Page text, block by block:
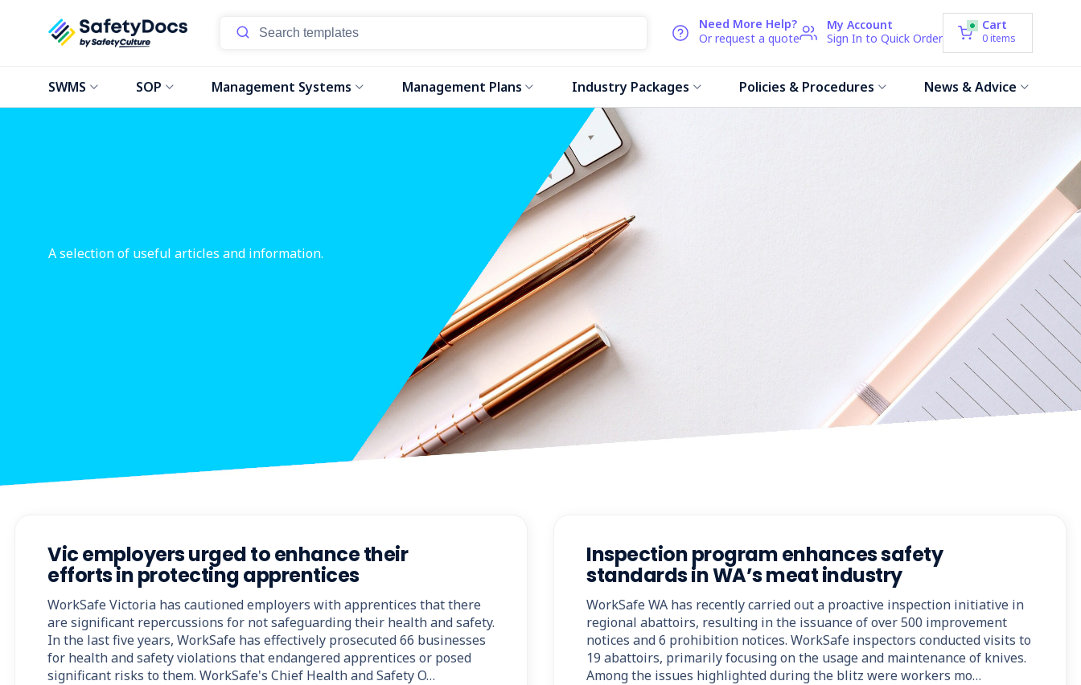
Need More Help?
Or request a quote
My Account
Sign In to Quick Order
Cart
0 items
SWMS SOP Management Systems Management Plans Industry Packages Policies & Procedures News & Advice
A selection of useful articles and information.
Vic employers urged to enhance their
efforts in protecting apprentices
WorkSafe Victoria has cautioned employers with apprentices that there
are significant repercussions for not safeguarding their health and safety.
In the last five years, WorkSafe has effectively prosecuted 66 businesses
for health and safety violations that endangered apprentices or posed
significant risks to them. WorkSafe's Chief Health and Safety O…
Inspection program enhances safety
standards in WA’s meat industry
WorkSafe WA has recently carried out a proactive inspection initiative in
regional abattoirs, resulting in the issuance of over 500 improvement
notices and 6 prohibition notices. WorkSafe inspectors conducted visits to
19 abattoirs, primarily focusing on the usage and maintenance of knives.
Among the issues highlighted during the blitz were workers mo…